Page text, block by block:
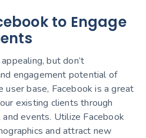
to Engage
but don’t
engagement potential of
base, Facebook is a great
existing clients through
events. Utilize Facebook
and attract new